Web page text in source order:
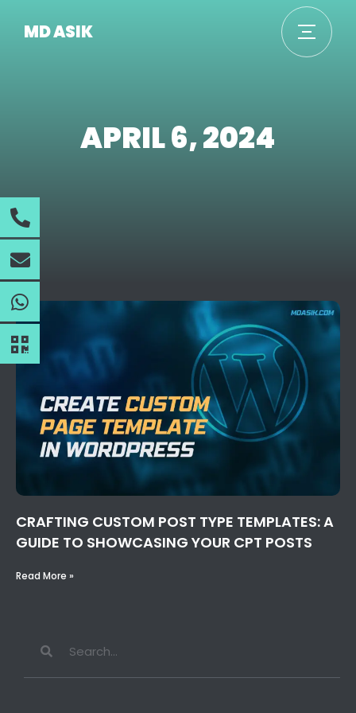
MD ASIK
APRIL 6, 2024
CRAFTING CUSTOM POST TYPE TEMPLATES: A
GUIDE TO SHOWCASING YOUR CPT POSTS
Read More »